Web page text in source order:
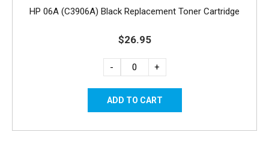
HP 06A (C3906A) Black Replacement Toner Cartridge
$26.95
- +